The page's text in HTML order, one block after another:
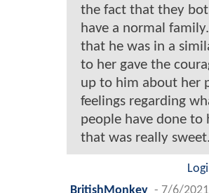
the fact that they
have a normal
that he was in a
to her gave the
up to him about her
feelings regarding
people have done to
that was really sweet.
BritishMonkey - 7/6/